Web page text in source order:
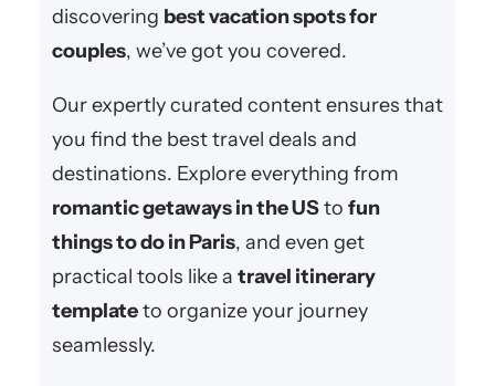
discovering best vacation spots for
couples, we’ve got you covered.
Our expertly curated content ensures that
you find the best travel deals and
destinations. Explore everything from
romantic getaways in the USto fun
things to do in Paris, and even get
practical tools like a travel itinerary
templateto organize your journey
seamlessly.